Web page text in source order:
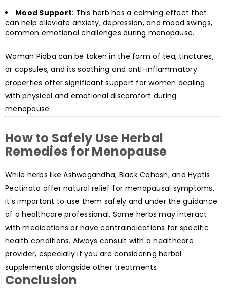
Mood Support: This herb has a calming effect that
can help alleviate anxiety, depression, and mood swings,
common emotional challenges during menopause.
Woman Piaba can be taken in the form of tea, tinctures,
or capsules, and its soothing and anti-inflammatory
properties offer significant support for women dealing
with physical and emotional discomfort during
menopause.
How to Safely Use Herbal
Remedies for Menopause
While herbs like Ashwagandha, Black Cohosh, and Hyptis
Pectinata offer natural relief for menopausal symptoms,
it's important to use them safely and under the guidance
of a healthcare professional. Some herbs may interact
with medications or have contraindications for specific
health conditions. Always consult with a healthcare
provider, especially if you are considering herbal
supplements alongside other treatments.
Conclusion